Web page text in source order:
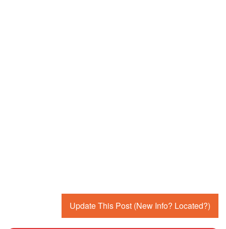
Update This Post (New Info? Located?)